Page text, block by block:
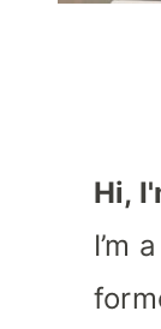
Hi,
I’m